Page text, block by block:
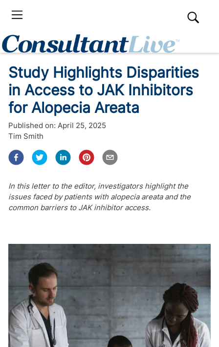
Study Highlights Disparities
in Access to JAK Inhibitors
for Alopecia Areata
Published on: April 25, 2025
Tim Smith
In this letter to the editor, investigators highlight the
issues faced by patients with alopecia areata and the
common barriers to JAK inhibitor access.